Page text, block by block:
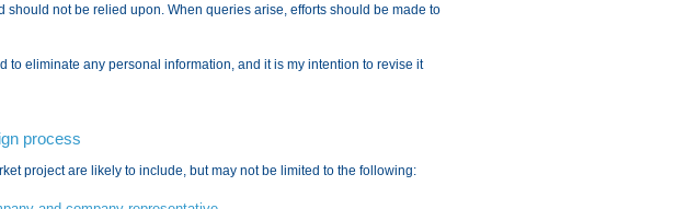
should not be relied upon. When queries arise, efforts should be made to
to eliminate any personal information, and it is my intention to revise it
process
project are likely to include, but may not be limited to the following: